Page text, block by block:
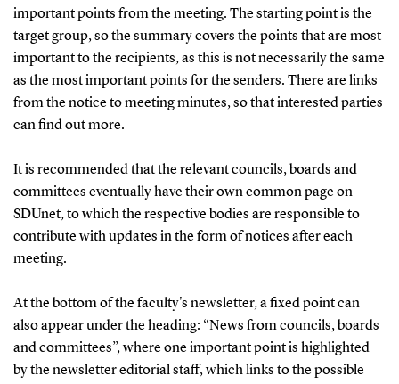
important points from the meeting. The starting point is the
target group, so the summary covers the points that are most
important to the recipients, as this is not necessarily the same
as the most important points for the senders. There are links
from the notice to meeting minutes, so that interested parties
can find out more.
It is recommended that the relevant councils, boards and
committees eventually have their own common page on
SDUnet, to which the respective bodies are responsible to
contribute with updates in the form of notices after each
meeting.
At the bottom of the faculty's newsletter, a fixed point can
also appear under the heading: “News from councils, boards
and committees”, where one important point is highlighted
by the newsletter editorial staff, which links to the possible